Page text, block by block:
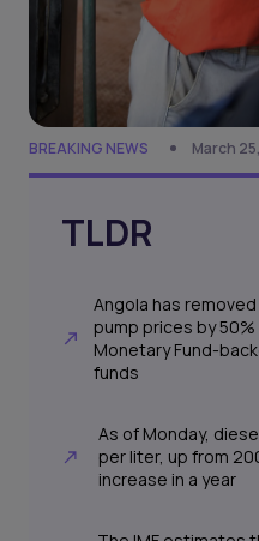
BREAKING NEWS March
TLDR
Angola has
pump prices by
Monetary Fund-
funds
As of Monday,
per liter, up from
increase in a year